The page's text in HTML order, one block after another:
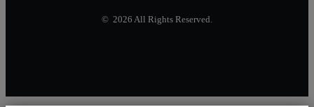
© 2026 All Rights Reserved.